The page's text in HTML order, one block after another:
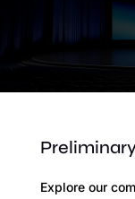
Explore our